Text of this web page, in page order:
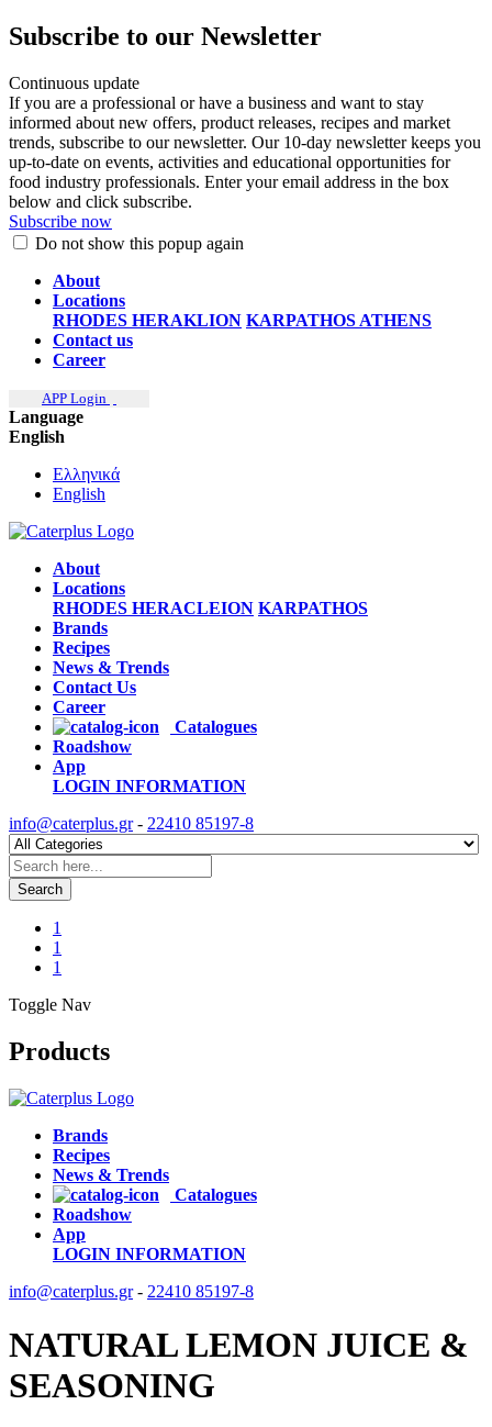
Subscribe to our Newsletter
Continuous update
If you are a professional or have a business and want to stay
informed about new offers, product releases, recipes and market
trends, subscribe to our newsletter. Our 10-day newsletter keeps you
up-to-date on events, activities and educational opportunities for
food industry professionals. Enter your email address in the box
below and click subscribe.
Subscribe now
Do not show this popup again
About
Locations
RHODES HERAKLION KARPATHOS ATHENS
Contact us
Career
APP Login
Language
English
Ελληνικά
English
About
Locations
RHODES HERACLEION KARPATHOS
Brands
Recipes
News & Trends
Contact Us
Career
Catalogues
Roadshow
App
LOGIN INFORMATION
info@caterplus.gr- 22410 85197-8
Search
1
1
1
Toggle Nav
Products
Brands
Recipes
News & Trends
Catalogues
Roadshow
App
LOGIN INFORMATION
info@caterplus.gr- 22410 85197-8
NATURAL LEMON JUICE &
SEASONING